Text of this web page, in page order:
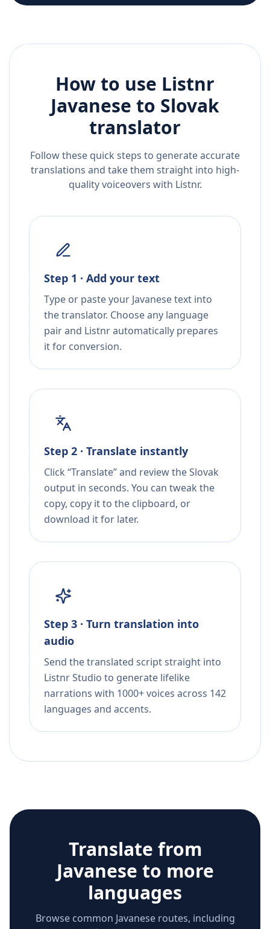
How to use Listnr
Javanese to Slovak
translator
Follow these quick steps to generate accurate
translations and take them straight into high-
quality voiceovers with Listnr.
Step 1 · Add your text
Type or paste your Javanese text into
the translator. Choose any language
pair and Listnr automatically prepares
it for conversion.
Step 2 · Translate instantly
Click “Translate” and review the Slovak
output in seconds. You can tweak the
copy, copy it to the clipboard, or
download it for later.
Step 3 · Turn translation into
audio
Send the translated script straight into
Listnr Studio to generate lifelike
narrations with 1000+ voices across 142
languages and accents.
Translate from
Javanese to more
languages
Browse common Javanese routes, including